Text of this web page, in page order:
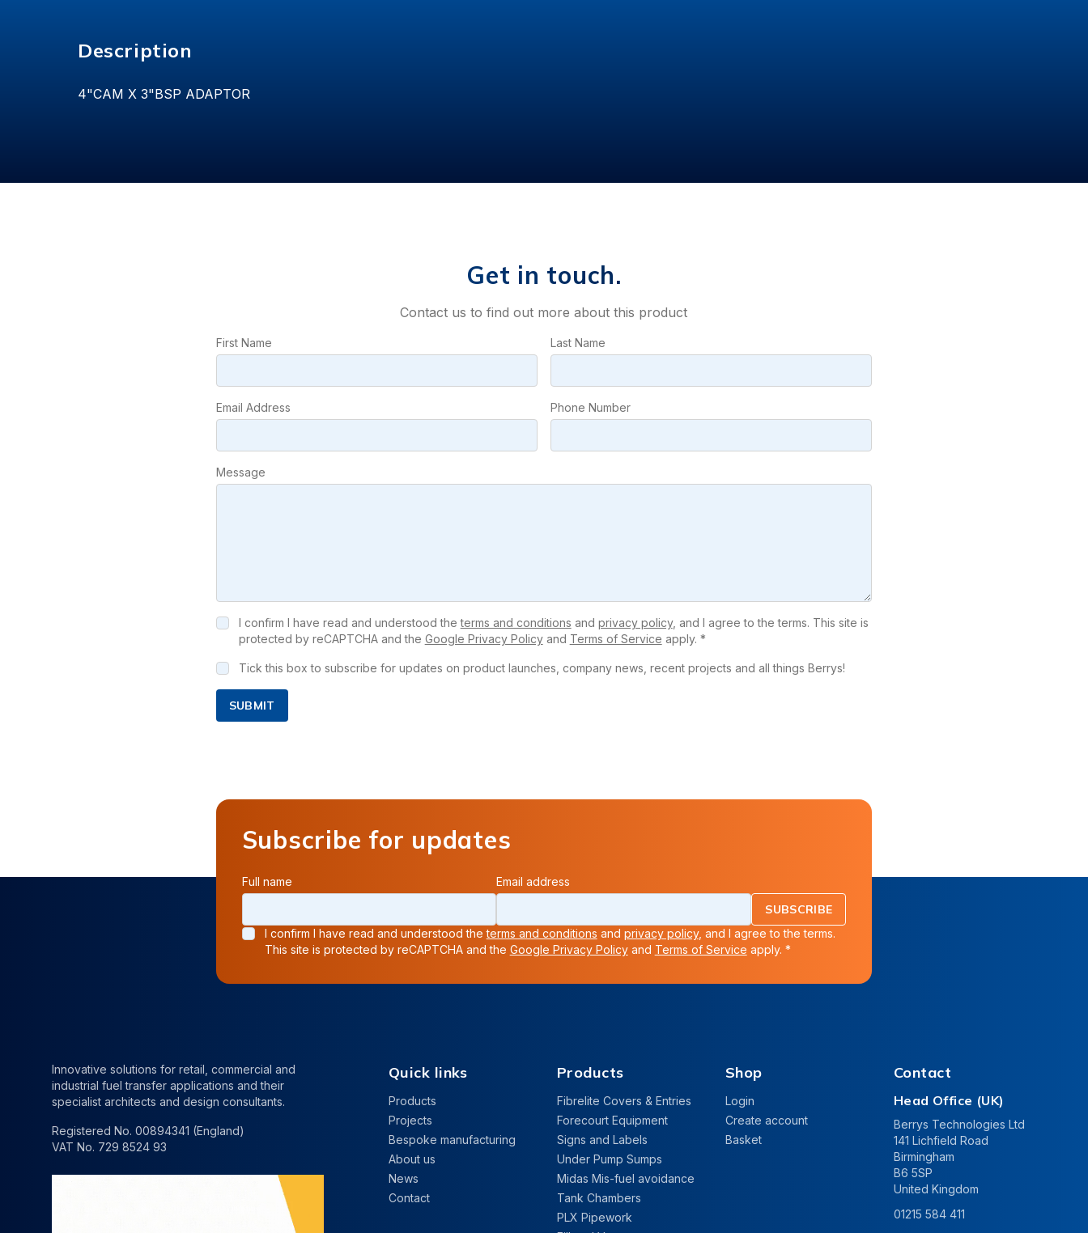
Description
4"CAM X 3"BSP ADAPTOR
Get in touch.
Contact us to find out more about this product
First Name Last Name
Email Address Phone Number
Message
I confirm I have read and understood theterms and conditions and privacy policy, and I agree to the terms. This site is
protected by reCAPTCHA and the Google Privacy Policyand Terms of Service apply. *
Tick this box to subscribe for updates on product launches, company news, recent projects and all things Berrys!
SUBMIT
Subscribe for updates
Full name Email address
I confirm I have read and understood theterms and conditions and privacy policy, and I agree to the terms.
This site is protected by reCAPTCHA and the Google Privacy Policyand Terms of Service apply. *
SUBSCRIBE
Quick links
Products
Projects
Bespoke manufacturing
About us
News
Contact
Products
Fibrelite Covers & Entries
Forecourt Equipment
Signs and Labels
Under Pump Sumps
Midas Mis-fuel avoidance
Tank Chambers
PLX Pipework
Shop
Login
Create account
Basket
Contact
Head Office (UK)
Berrys Technologies Ltd
141 Lichfield Road
Birmingham
B6 5SP
United Kingdom
01215 584 411
Innovative solutions for retail, commercial and
industrial fuel transfer applications and their
specialist architects and design consultants.
Registered No. 00894341 (England)
VAT No. 729 8524 93